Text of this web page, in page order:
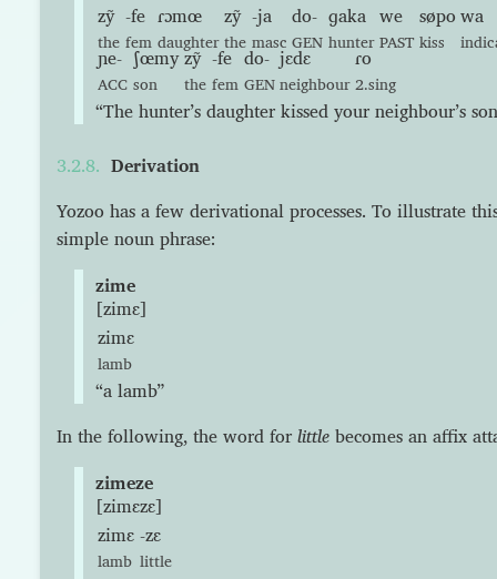
zỹ
the
-fe
fem
ɾɔmœ
daughter
zỹ
the
-ja
masc
do-
GEN
ɡaka
hunter
we
PAST
søpo
kiss
wa
ɲe-
ACC
ʃœmy
son
zỹ
the
-fe
fem
do-
GEN
jɛdɛ
neighbour
ɾo
2.sing
“The hunter’s daughter kissed your neighbour’s
Derivation
Yozoo has a few derivational processes. To illustrate
simple noun phrase:
zime
[zimɛ]
zimɛ
lamb
“a lamb”
In the following, the word for little becomes an affix
zimeze
[zimɛzɛ]
zimɛ
lamb
-zɛ
little